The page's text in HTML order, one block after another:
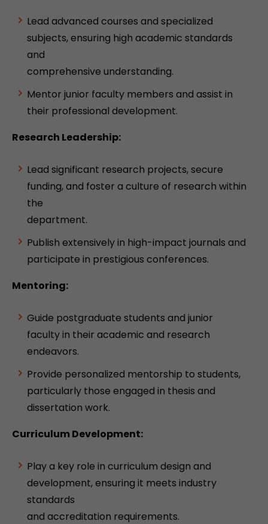
Lead advanced courses and specialized
subjects, ensuring high academic standards
and
comprehensive understanding.
Mentor junior faculty members and assist in
their professional development.
Research Leadership:
Lead significant research projects, secure
funding, and foster a culture of research within
the
department.
Publish extensively in high-impact journals and
participate in prestigious conferences.
Mentoring:
Guide postgraduate students and junior
faculty in their academic and research
endeavors.
Provide personalized mentorship to students,
particularly those engaged in thesis and
dissertation work.
Curriculum Development:
Play a key role in curriculum design and
development, ensuring it meets industry
standards
and accreditation requirements.